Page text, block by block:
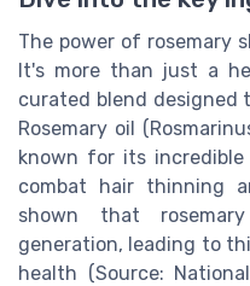
The power of rosemary
It's more than just a
curated blend designed
Rosemary oil
known for its
combat hair thinning
shown that
generation, leading to
health (Source: